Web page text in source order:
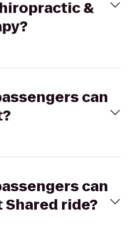
&
can
can
Shared ride?